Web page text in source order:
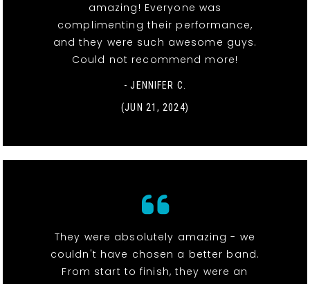
amazing! Everyone was
complimenting their performance,
and they were such awesome guys.
Could not recommend more!
- JENNIFER C.
(JUN 21, 2024)
They were absolutely amazing - we
couldn't have chosen a better band.
From start to finish, they were an